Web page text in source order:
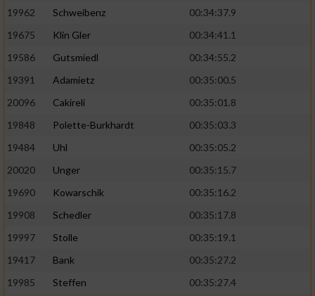
19962
Schweibenz
00:34:37.9
19675
Klin Gler
00:34:41.1
19586
Gutsmiedl
00:34:55.2
19391
Adamietz
00:35:00.5
20096
Cakireli
00:35:01.8
19848
Polette-Burkhardt
00:35:03.3
19484
Uhl
00:35:05.2
20020
Unger
00:35:15.7
19690
Kowarschik
00:35:16.2
19908
Schedler
00:35:17.8
19997
Stolle
00:35:19.1
19417
Bank
00:35:27.2
19985
Steffen
00:35:27.4